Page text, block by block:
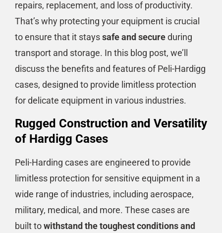
repairs, replacement, and loss of productivity.
That’s why protecting your equipment is crucial
to ensure that it stayssafe and secureduring
transport and storage. In this blog post, we’ll
discuss the benefits and features of Peli-Hardigg
cases, designed to provide limitless protection
for delicate equipment in various industries.
Rugged Construction and Versatility
of Hardigg Cases
Peli-Harding cases are engineered to provide
limitless protection for sensitive equipment in a
wide range of industries, including aerospace,
military, medical, and more. These cases are
built towithstand the toughest conditions and